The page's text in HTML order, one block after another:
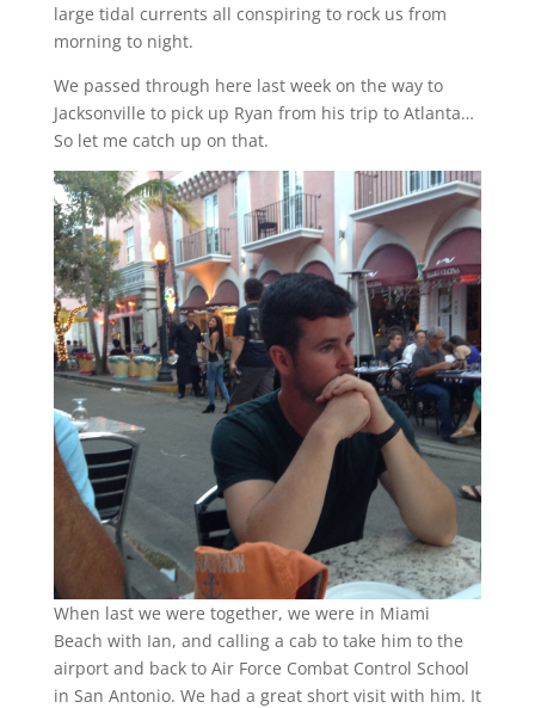
large tidal currents all conspiring to rock us from
morning to night.
We passed through here last week on the way to
Jacksonville to pick up Ryan from his trip to Atlanta…
So let me catch up on that.
When last we were together, we were in Miami
Beach with Ian, and calling a cab to take him to the
airport and back to Air Force Combat Control School
in San Antonio. We had a great short visit with him. It